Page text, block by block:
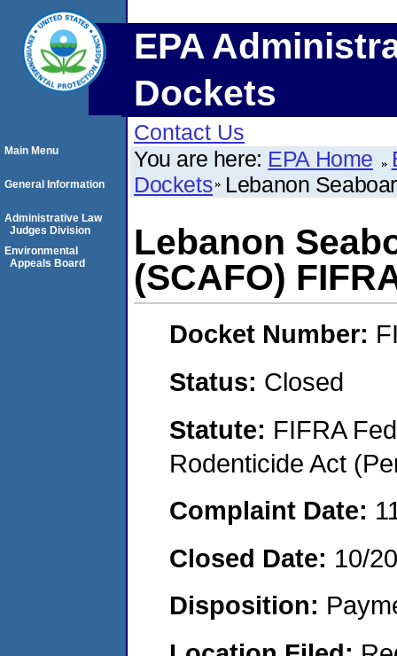
EPA
Dockets
Contact Us
You are here: EPA Home
Dockets Lebanon
Lebanon
(SCAFO)
Docket Number:
Status: Closed
Statute: FIFRA
Rodenticide Act
Complaint Date:
Closed Date: 10/
Disposition:
Main Menu
General Information
Administrative Law
Judges Division
Environmental
Appeals Board